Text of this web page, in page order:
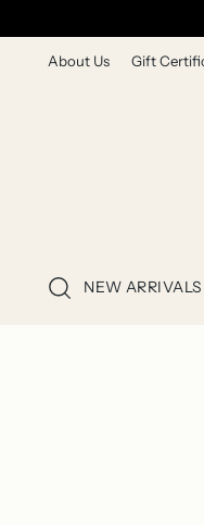
About Us Gift
NEW ARRIVALS